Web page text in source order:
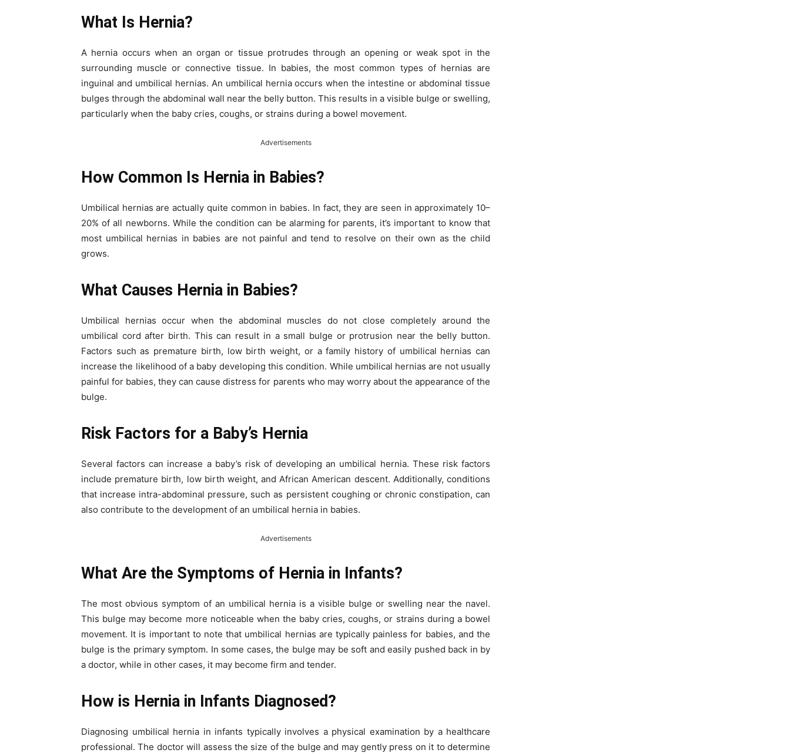
What Is Hernia?
A hernia occurs when an organ or tissue protrudes through an opening or weak spot in the
surrounding muscle or connective tissue. In babies, the most common types of hernias are
inguinal and umbilical hernias. An umbilical hernia occurs when the intestine or abdominal tissue
bulges through the abdominal wall near the belly button. This results in a visible bulge or swelling,
particularly when the baby cries, coughs, or strains during a bowel movement.
Advertisements
How Common Is Hernia in Babies?
Umbilical hernias are actually quite common in babies. In fact, they are seen in approximately 10–
20% of all newborns. While the condition can be alarming for parents, it’s important to know that
most umbilical hernias in babies are not painful and tend to resolve on their own as the child
grows.
What Causes Hernia in Babies?
Umbilical hernias occur when the abdominal muscles do not close completely around the
umbilical cord after birth. This can result in a small bulge or protrusion near the belly button.
Factors such as premature birth, low birth weight, or a family history of umbilical hernias can
increase the likelihood of a baby developing this condition. While umbilical hernias are not usually
painful for babies, they can cause distress for parents who may worry about the appearance of the
bulge.
Risk Factors for a Baby’s Hernia
Several factors can increase a baby’s risk of developing an umbilical hernia. These risk factors
include premature birth, low birth weight, and African American descent. Additionally, conditions
that increase intra-abdominal pressure, such as persistent coughing or chronic constipation, can
also contribute to the development of an umbilical hernia in babies.
Advertisements
What Are the Symptoms of Hernia in Infants?
The most obvious symptom of an umbilical hernia is a visible bulge or swelling near the navel.
This bulge may become more noticeable when the baby cries, coughs, or strains during a bowel
movement. It is important to note that umbilical hernias are typically painless for babies, and the
bulge is the primary symptom. In some cases, the bulge may be soft and easily pushed back in by
a doctor, while in other cases, it may become firm and tender.
How is Hernia in Infants Diagnosed?
Diagnosing umbilical hernia in infants typically involves a physical examination by a healthcare
professional. The doctor will assess the size of the bulge and may gently press on it to determine